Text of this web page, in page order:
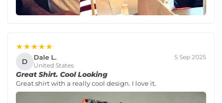
★★★★★
D Dale L.
United States
5 Sep 2025
Great Shirt. Cool Looking
Great shirt with a really cool design. I love it.